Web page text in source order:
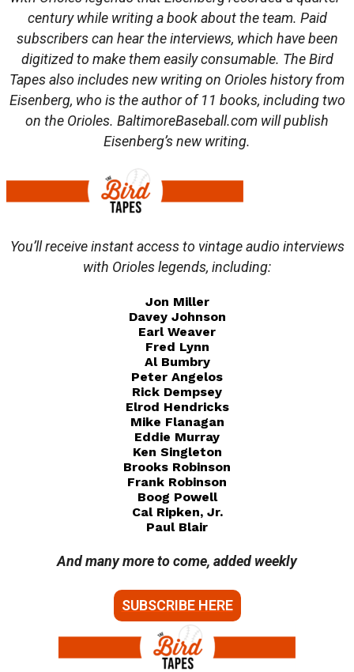
century while writing a book about the team. Paid
subscribers can hear the interviews, which have been
digitized to make them easily consumable. The Bird
Tapes also includes new writing on Orioles history from
Eisenberg, who is the author of 11 books, including two
on the Orioles. BaltimoreBaseball.com will publish
Eisenberg’s new writing.
You’ll receive instant access to vintage audio interviews
with Orioles legends, including:
Jon Miller
Davey Johnson
Earl Weaver
Fred Lynn
Al Bumbry
Peter Angelos
Rick Dempsey
Elrod Hendricks
Mike Flanagan
Eddie Murray
Ken Singleton
Brooks Robinson
Frank Robinson
Boog Powell
Cal Ripken, Jr.
Paul Blair
And many more to come, added weekly
SUBSCRIBE HERE